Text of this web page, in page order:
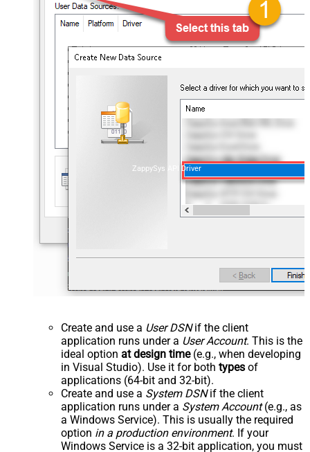
ZappySys API Driver
Create and use a User DSNif the client
application runs under a User Account. This is the
ideal option at design time(e.g., when developing
in Visual Studio). Use it for both types of
applications (64-bit and 32-bit).
Create and use a System DSNif the client
application runs under a System Account(e.g., as
a Windows Service). This is usually the required
option in a production environment. If your
Windows Service is a 32-bit application, you must